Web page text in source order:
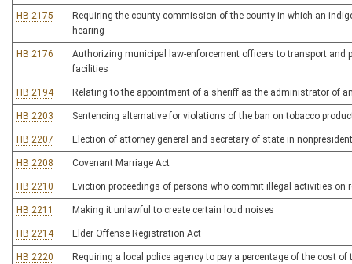
HB 2175
Requiring the county commission of the county in which an
hearing
HB 2176
Authorizing municipal law-enforcement officers to transport and
facilities
HB 2194 Relating to the appointment of a sheriff as the administrator of
HB 2203 Sentencing alternative for violations of the ban on tobacco
HB 2207 Election of attorney general and secretary of state in
HB 2208 Covenant Marriage Act
HB 2210 Eviction proceedings of persons who commit illegal activities on
HB 2211 Making it unlawful to create certain loud noises
HB 2214 Elder Offense Registration Act
HB 2220 Requiring a local police agency to pay a percentage of the cost